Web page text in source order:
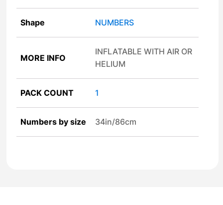
Shape NUMBERS
MORE INFO
INFLATABLE WITH AIR OR
HELIUM
PACK COUNT 1
Numbers by size 34in/86cm